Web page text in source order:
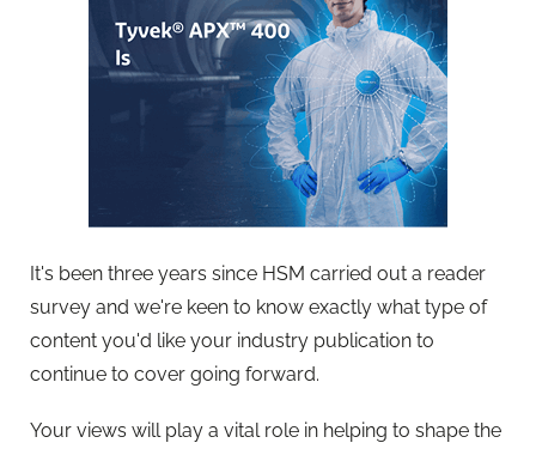
It's been three years since HSM carried out a reader
survey and we're keen to know exactly what type of
content you'd like your industry publication to
continue to cover going forward.
Your views will play a vital role in helping to shape the